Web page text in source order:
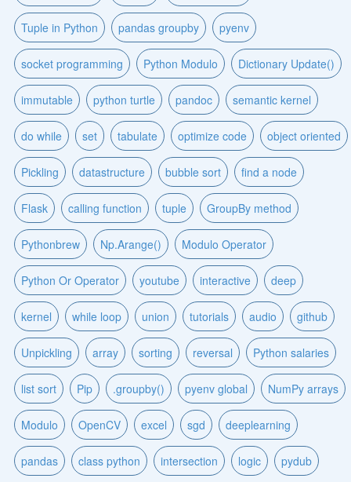
Tuple in Python pandas groupby pyenv
socket programming Python Modulo Dictionary Update()
immutable python turtle pandoc semantic kernel
do while set tabulate optimize code object oriented
Pickling datastructure bubble sort find a node
Flask calling function tuple GroupBy method
Pythonbrew Np.Arange() Modulo Operator
Python Or Operator youtube interactive deep
kernel while loop union tutorials audio github
Unpickling array sorting reversal Python salaries
list sort Pip .groupby() pyenv global NumPy arrays
Modulo OpenCV excel sgd deeplearning
pandas class python intersection logic pydub